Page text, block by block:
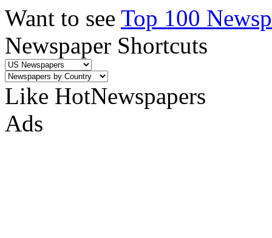
Want to see Top 100
Newspaper Shortcuts
Like HotNewspapers
Ads